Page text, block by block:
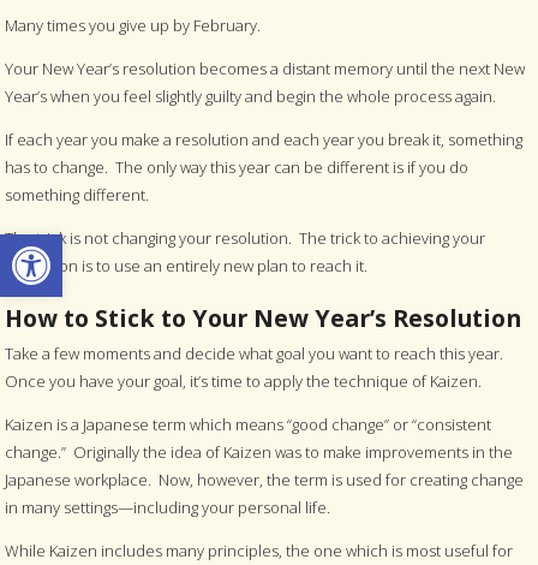
Open toolbar
Many times you give up by February.
Your New Year’s resolution becomes a distant memory until the next New
Year’s when you feel slightly guilty and begin the whole process again.
If each year you make a resolution and each year you break it, something
has to change. The only way this year can be different is if you do
something different.
The trick is not changing your resolution. The trick to achieving your
resolution is to use an entirely new plan to reach it.
How to Stick to Your New Year’s Resolution
Take a few moments and decide what goal you want to reach this year.
Once you have your goal, it’s time to apply the technique of Kaizen.
Kaizen is a Japanese term which means “good change” or “consistent
change.” Originally the idea of Kaizen was to make improvements in the
Japanese workplace. Now, however, the term is used for creating change
in many settings—including your personal life.
While Kaizen includes many principles, the one which is most useful for